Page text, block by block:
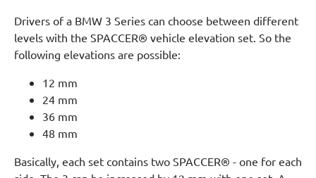
Drivers of a BMW 3 Series can choose between different
levels with the SPACCER® vehicle elevation set. So the
following elevations are possible:
12 mm
24 mm
36 mm
48 mm
Basically, each set contains two SPACCER® - one for each